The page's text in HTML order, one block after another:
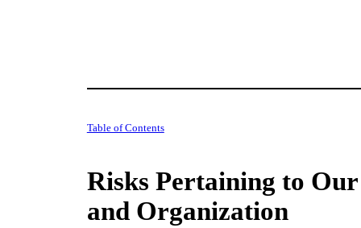
Table of Contents
Risks Pertaining to
and Organization